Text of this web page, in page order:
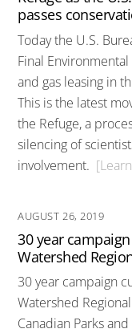
passes
Today the U.S.
Final
and gas leasing in
This is the latest
the Refuge, a
silencing of
involvement.
AUGUST 26, 2019
30 year
Watershed
30 year campaign
Watershed
Canadian Parks